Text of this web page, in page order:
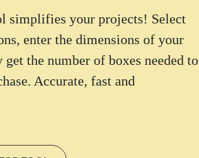
simplifies your projects! Select
enter the dimensions of your
the number of boxes needed to
Accurate, fast and